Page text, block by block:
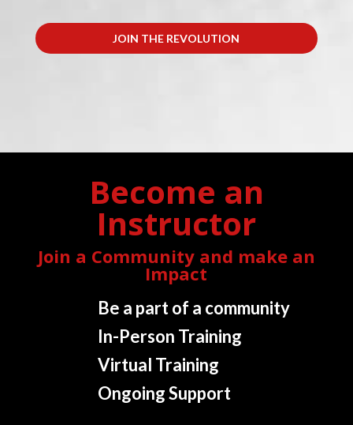
JOIN THE REVOLUTION
Become an
Instructor
Join a Community and make an
Impact
Be a part of a community
In-Person Training
Virtual Training
Ongoing Support